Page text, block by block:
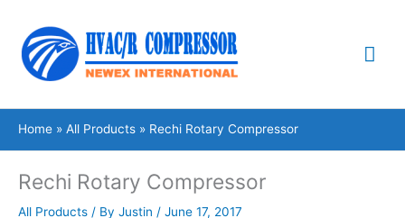
content
Home All Products Rechi Rotary Compressor
Rechi Rotary Compressor
All Products / By Justin / June 17, 2017